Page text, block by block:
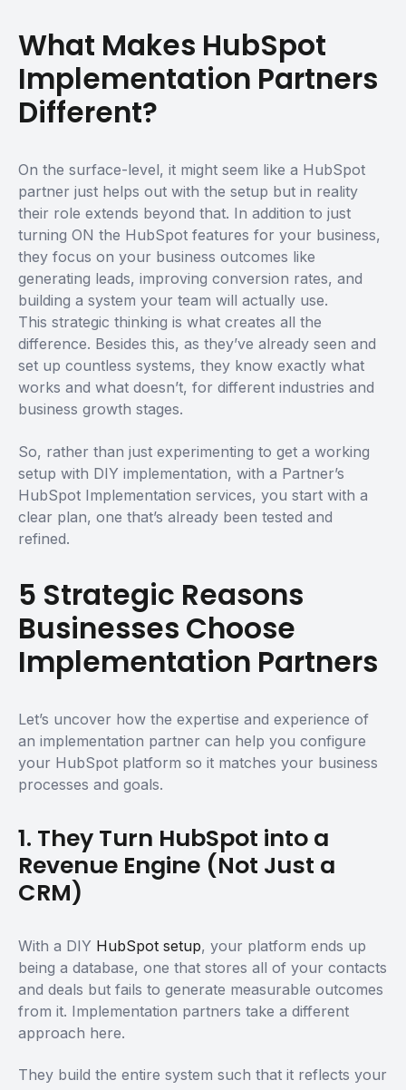
What Makes HubSpot
Implementation Partners
Different?
On the surface-level, it might seem like a HubSpot
partner just helps out with the setup but in reality
their role extends beyond that. In addition to just
turning ON the HubSpot features for your business,
they focus on your business outcomes like
generating leads, improving conversion rates, and
building a system your team will actually use.
This strategic thinking is what creates all the
difference. Besides this, as they’ve already seen and
set up countless systems, they know exactly what
works and what doesn’t, for different industries and
business growth stages.
So, rather than just experimenting to get a working
setup with DIY implementation, with a Partner’s
HubSpot Implementation services, you start with a
clear plan, one that’s already been tested and
refined.
5 Strategic Reasons
Businesses Choose
Implementation Partners
Let’s uncover how the expertise and experience of
an implementation partner can help you configure
your HubSpot platform so it matches your business
processes and goals.
1. They Turn HubSpot into a
Revenue Engine (Not Just a
CRM)
With a DIY HubSpot setup, your platform ends up
being a database, one that stores all of your contacts
and deals but fails to generate measurable outcomes
from it. Implementation partners take a different
approach here.
They build the entire system such that it reflects your